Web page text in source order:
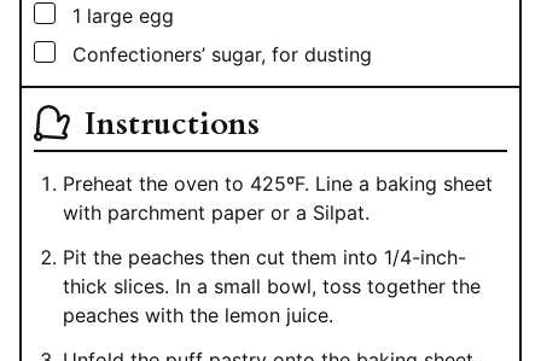
▢
1 large egg
▢
Confectioners’ sugar, for dusting
Instructions
Preheat the oven to 425ºF. Line a baking sheet
with parchment paper or a Silpat.
Pit the peaches then cut them into 1/4-inch-
thick slices. In a small bowl, toss together the
peaches with the lemon juice.